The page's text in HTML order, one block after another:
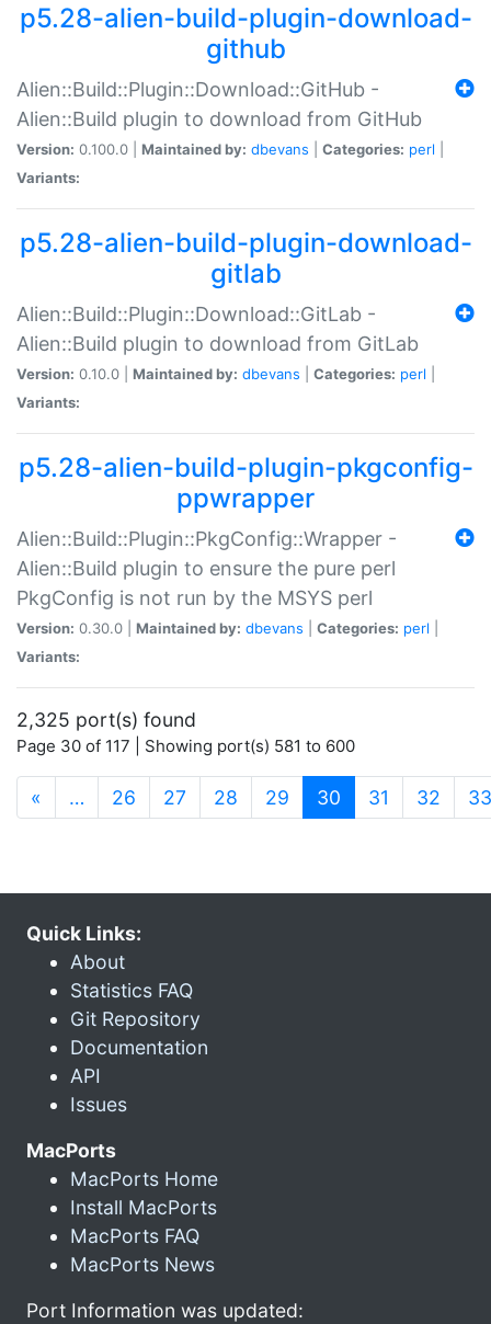
p5.28-alien-build-plugin-download-
github
Alien::Build::Plugin::Download::GitHub -
Alien::Build plugin to download from GitHub
Version: 0.100.0 | Maintained by: dbevans Categories: perl
Variants:
p5.28-alien-build-plugin-download-
gitlab
Alien::Build::Plugin::Download::GitLab -
Alien::Build plugin to download from GitLab
Version: 0.10.0 | Maintained by: dbevans Categories: perl
Variants:
p5.28-alien-build-plugin-pkgconfig-
ppwrapper
Alien::Build::Plugin::PkgConfig::Wrapper -
Alien::Build plugin to ensure the pure perl
PkgConfig is not run by the MSYS perl
Version: 0.30.0 | Maintained by: dbevans Categories: perl
Variants:
2,325 port(s) found
Page 30 of 117 | Showing port(s) 581 to 600
« … 26 27 28 29 30 (current)
31 32 33
Quick Links:
About
Statistics FAQ
Git Repository
Documentation
API
Issues
MacPorts
MacPorts Home
Install MacPorts
MacPorts FAQ
MacPorts News
Port Information was updated: